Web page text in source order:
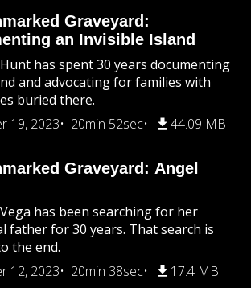
Graveyard:
an Invisible Island
has spent 30 years documenting
and advocating for families with
buried there.
19, 2023
20min 52sec 44.09 MB
Graveyard: Angel
has been searching for her
father for 30 years. That search is
the end.
12, 2023
20min 38sec 17.4 MB